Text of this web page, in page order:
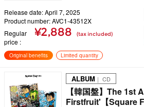
Release date: April 7, 2025
Product number: AVC1-43512X
Regular
price
¥2,888 (tax included)
Original benefits Limited quantity
ALBUM ｜ CD
【韓国盤】The 1st
Firstfruit'【Square